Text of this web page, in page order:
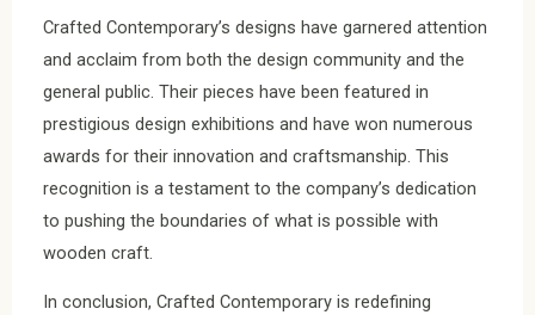
Crafted Contemporary’s designs have garnered attention
and acclaim from both the design community and the
general public. Their pieces have been featured in
prestigious design exhibitions and have won numerous
awards for their innovation and craftsmanship. This
recognition is a testament to the company’s dedication
to pushing the boundaries of what is possible with
wooden craft.
In conclusion, Crafted Contemporary is redefining